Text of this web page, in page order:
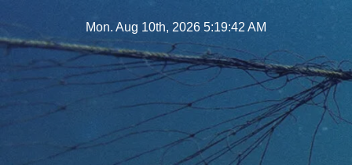
to
Mon. Aug 10th, 2026 5:19:43 AM